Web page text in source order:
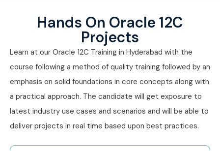
Hands On Oracle 12C
Projects
Learn at our Oracle 12C Training in Hyderabad with the
course following a method of quality training followed by an
emphasis on solid foundations in core concepts along with
a practical approach. The candidate will get exposure to
latest industry use cases and scenarios and will be able to
deliver projects in real time based upon best practices.